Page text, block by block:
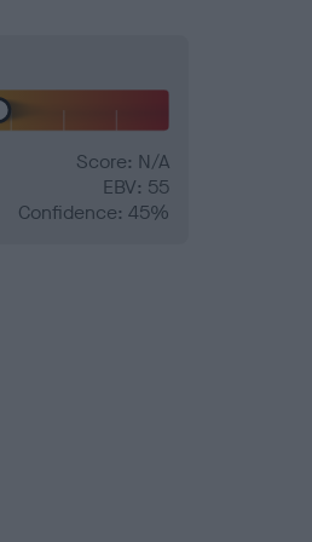
Score: N/A
EBV: 55
Confidence: 45%